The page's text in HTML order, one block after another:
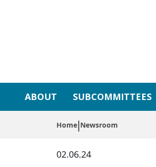
ABOUT SUBCOMMITTEES
Home Newsroom
02.06.24